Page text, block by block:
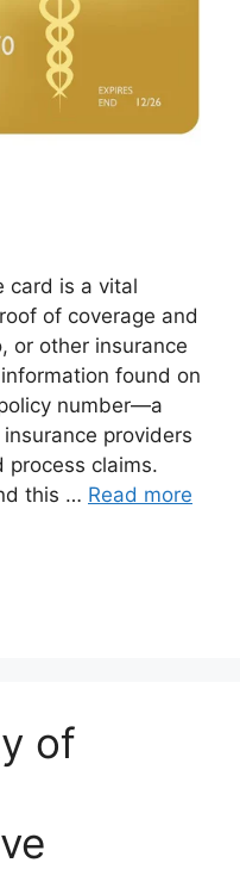
card is a vital
of coverage and
or other insurance
found on
number—a
providers
process claims.
this … Read more
of